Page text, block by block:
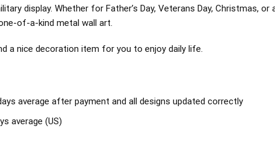
display. Whether for Father’s Day, Veterans Day, Christmas, or
of-a-kind metal wall art.
a nice decoration item for you to enjoy daily life.
average after payment and all designs updated correctly
average (US)